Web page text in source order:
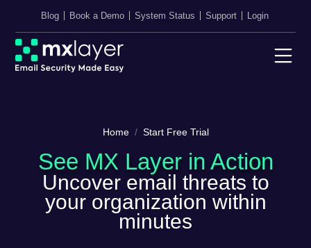
Blog Book a Demo System Status Support Login
Home Start Free Trial
See MX Layer in Action
Uncover email threats to
your organization within
minutes